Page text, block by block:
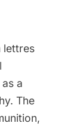
lettres
a
The